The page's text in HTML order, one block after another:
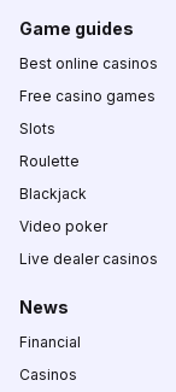
Game guides
Best online casinos
Free casino games
Slots
Roulette
Blackjack
Video poker
Live dealer casinos
News
Financial
Casinos